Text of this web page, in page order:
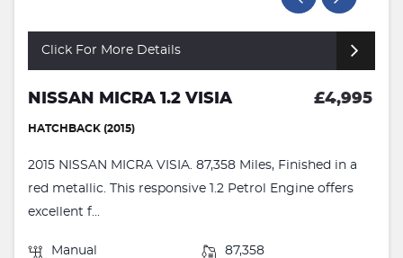
Click For More Details
NISSAN MICRA 1.2 VISIA £4,995
HATCHBACK (2015)
2015 NISSAN MICRA VISIA. 87,358 Miles, Finished in a
red metallic. This responsive 1.2 Petrol Engine offers
excellent f...
Manual 87,358